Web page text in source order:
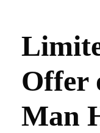
Offer
Man